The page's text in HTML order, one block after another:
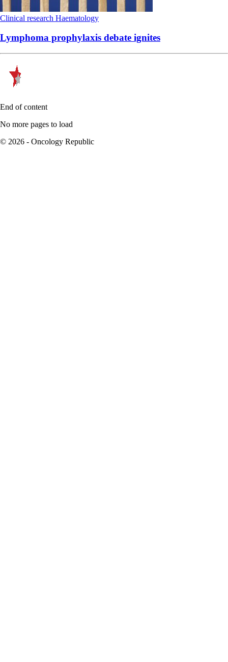
Clinical research Haematology
Lymphoma prophylaxis debate ignites
End of content
No more pages to load
© 2026 - Oncology Republic